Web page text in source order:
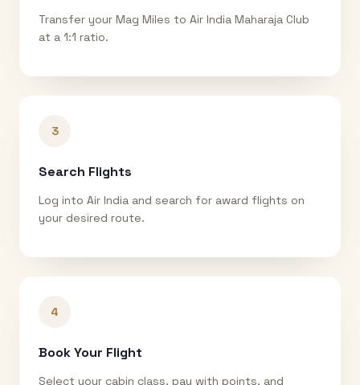
Transfer your Mag Miles to Air India Maharaja Club
at a 1:1 ratio.
3
Search Flights
Log into Air India and search for award flights on
your desired route.
4
Book Your Flight
Select your cabin class, pay with points, and